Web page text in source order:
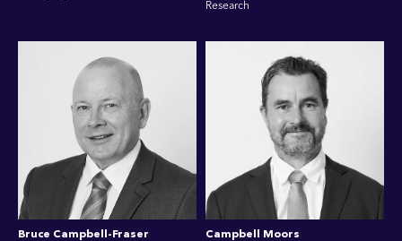
Research
Bruce Campbell-Fraser
Campbell Moors